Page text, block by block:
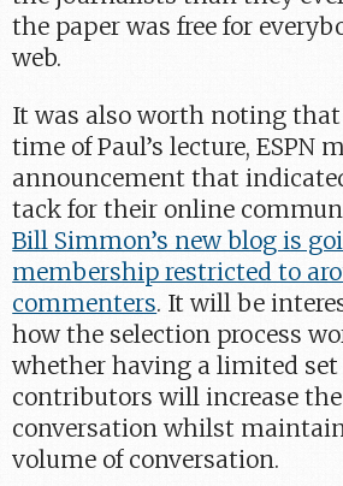
the paper was free for
web.
It was also worth noting
time of Paul’s lecture, ESPN
announcement that
tack for their online
Bill Simmon’s new blog is
membership restricted to
commenters. It will be
how the selection process
whether having a limited set
contributors will increase
conversation whilst
volume of conversation.